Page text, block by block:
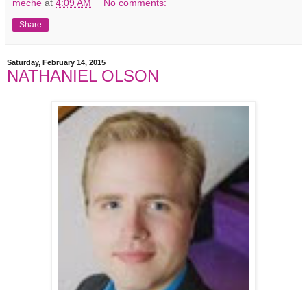
meche at 4:09 AM No comments:
Share
Saturday, February 14, 2015
NATHANIEL OLSON